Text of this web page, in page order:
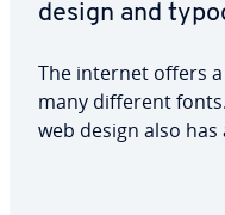
design and
The internet offers
many different
web design also